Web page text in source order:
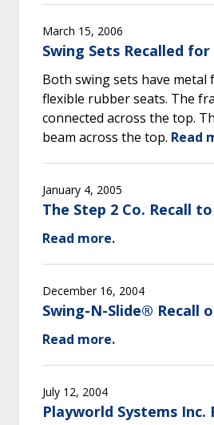
March 15, 2006
Swing Sets Recalled
Both swing sets have metal
flexible rubber seats. The
connected across the top.
beam across the top. Read
January 4, 2005
The Step 2 Co. Recall
Read more.
December 16, 2004
Swing-N-Slide® Recall
Read more.
July 12, 2004
Playworld Systems Inc.